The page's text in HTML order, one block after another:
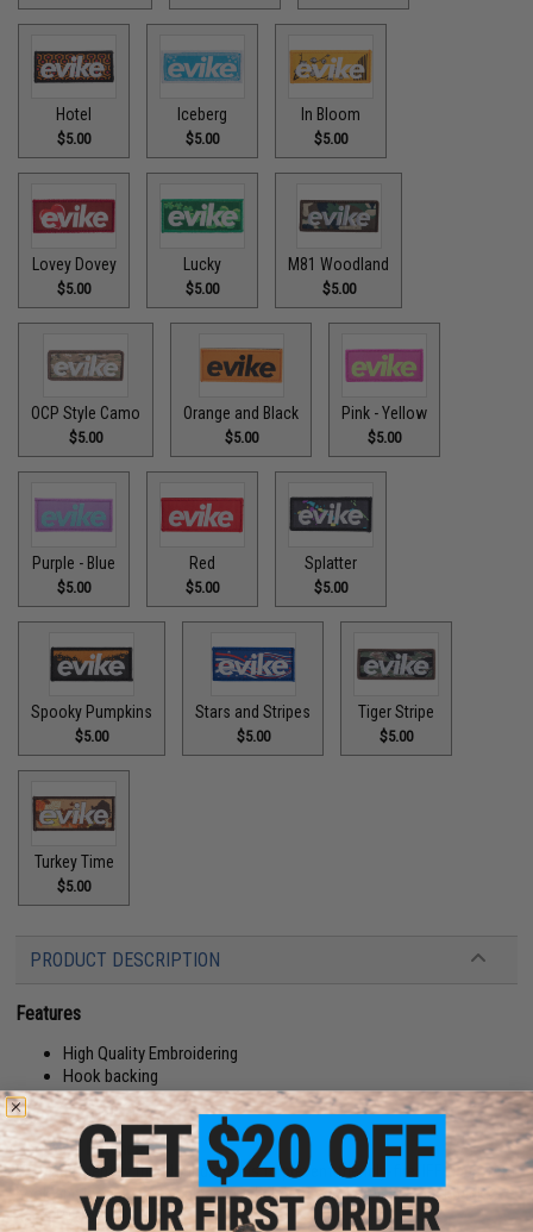
Hotel
$5.00
Iceberg
$5.00
In Bloom
$5.00
Lovey Dovey
$5.00
Lucky
$5.00
M81 Woodland
$5.00
OCP Style Camo
$5.00
Orange and Black
$5.00
Pink - Yellow
$5.00
Purple - Blue
$5.00
Red
$5.00
Splatter
$5.00
Spooky Pumpkins
$5.00
Stars and Stripes
$5.00
Tiger Stripe
$5.00
Turkey Time
$5.00
PRODUCT DESCRIPTION
Features
High Quality Embroidering
Hook backing
Manufacturer: Evike.com
About IFF Patches:
IFF Flags identify friendly individuals to prevent friendly-fire. IFF flags with
hook and loop are often placed on helmets, tactical vests, backpacks,
caps, BDU's, etc.